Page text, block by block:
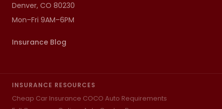
Denver, CO 80230
Mon–Fri 9AM–6PM
Insurance Blog
INSURANCE RESOURCES
Cheap Car Insurance COCO Auto Requirements